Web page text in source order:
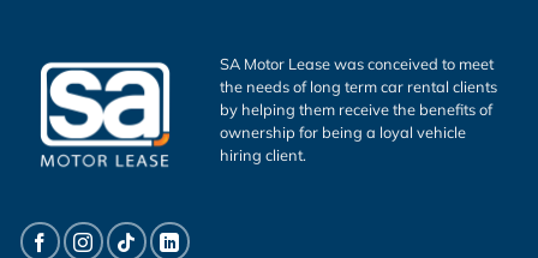
SA Motor Lease was conceived to meet
the needs of long term car rental clients
by helping them receive the benefits of
ownership for being a loyal vehicle
hiring client.